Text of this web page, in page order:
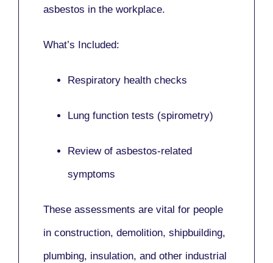
asbestos in the workplace.
What’s Included:
Respiratory health checks
Lung function tests (spirometry)
Review of asbestos-related
symptoms
These assessments are vital for people
in construction, demolition, shipbuilding,
plumbing, insulation, and other industrial